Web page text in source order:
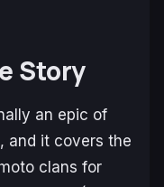
Story
an epic of
and it covers the
clans for